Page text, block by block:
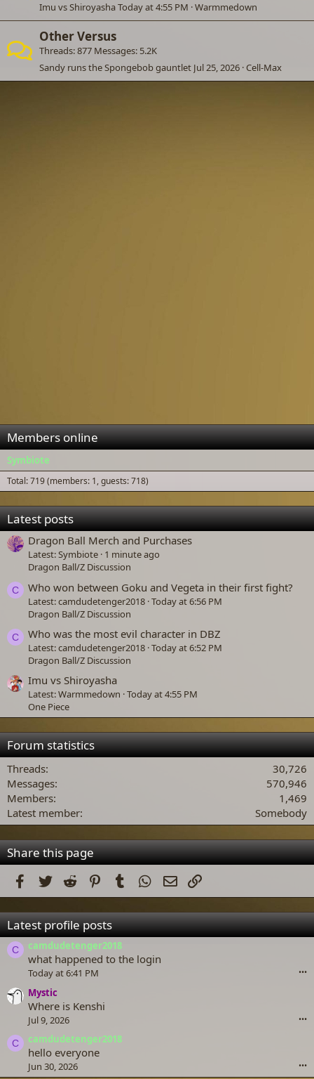
Imu vs ShiroyashaToday at 4:55 PM Warmmedown
Other Versus
Threads 877 Messages 5.2K
Sandy runs the Spongebob gauntlet Jul 25, 2026 Cell-Max
Members online
Symbiote
Total: 719 (members: 1, guests: 718)
Latest posts
Dragon Ball Merch and Purchases
Latest: Symbiote 1 minute ago
Dragon Ball/Z Discussion
C Who won between Goku and Vegeta in their first fight?
Latest: camdudetenger2018 Today at 6:56 PM
Dragon Ball/Z Discussion
C Who was the most evil character in DBZ
Latest: camdudetenger2018 Today at 6:52 PM
Dragon Ball/Z Discussion
Imu vs Shiroyasha
Latest: Warmmedown Today at 4:55 PM
One Piece
Forum statistics
Threads
30,726
Messages
570,946
Members
1,469
Latest member
Somebody
Share this page
Facebook
Twitter Reddit PinterestTumblr WhatsApp
Email
Latest profile posts
C camdudetenger2018
what happened to the login
Today at 6:41 PM •••
Mystic
Where is Kenshi
Jul 9, 2026 •••
C camdudetenger2018
hello everyone
Jun 30, 2026 •••